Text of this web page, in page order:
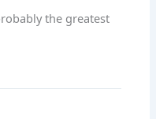
the greatest